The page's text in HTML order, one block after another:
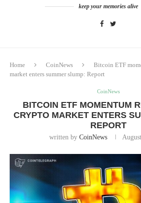
keep your memories alive
Home CoinNews
Bitcoin ETF
market enters summer slump: Report
CoinNews
BITCOIN ETF MOMENTUM
CRYPTO MARKET ENTERS
REPORT
written by CoinNews